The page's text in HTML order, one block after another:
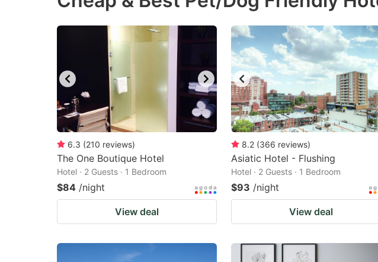
mark
key
get
the
keyboard
shortcuts
for
changing
dates.
mark
key
to
get
the
keyboard
shortcuts
for
changing
dates.
6.3 (210 reviews)
The One Boutique Hotel
Hotel · 2 Guests · 1 Bedroom
$84 /night
View deal
8.2 (366 reviews)
Asiatic Hotel - Flushing
Hotel · 2 Guests · 1 Bedroom
$93 /night
View deal